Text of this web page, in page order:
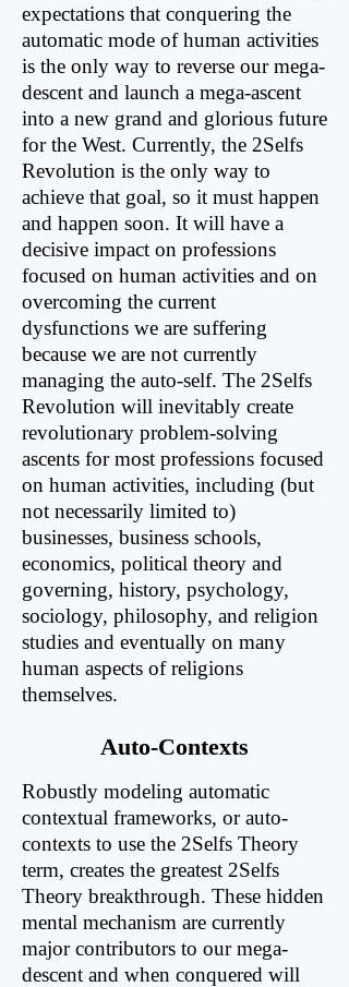
expectations that conquering the
automatic mode of human activities
is the only way to reverse our mega-
descent and launch a mega-ascent
into a new grand and glorious future
for the West. Currently, the 2Selfs
Revolution is the only way to
achieve that goal, so it must happen
and happen soon. It will have a
decisive impact on professions
focused on human activities and on
overcoming the current
dysfunctions we are suffering
because we are not currently
managing the auto-self. The 2Selfs
Revolution will inevitably create
revolutionary problem-solving
ascents for most professions focused
on human activities, including (but
not necessarily limited to)
businesses, business schools,
economics, political theory and
governing, history, psychology,
sociology, philosophy, and religion
studies and eventually on many
human aspects of religions
themselves.
Auto-Contexts
Robustly modeling automatic
contextual frameworks, or auto-
contexts to use the 2Selfs Theory
term, creates the greatest 2Selfs
Theory breakthrough. These hidden
mental mechanism are currently
major contributors to our mega-
descent and when con­quered will